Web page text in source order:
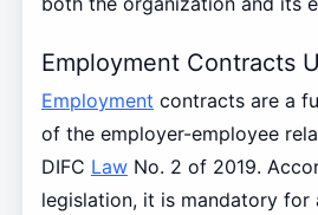
Employment Contracts
Employment contracts are a
of the employer-employee
DIFC LawNo. 2 of 2019.
legislation, it is mandatory for